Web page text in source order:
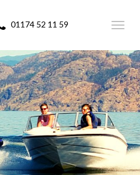
01174 52 11 59